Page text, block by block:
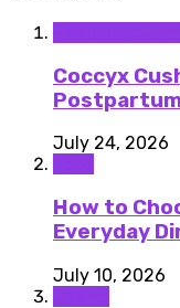
Coccyx
July 24, 2026
How to
Everyday
July 10, 2026